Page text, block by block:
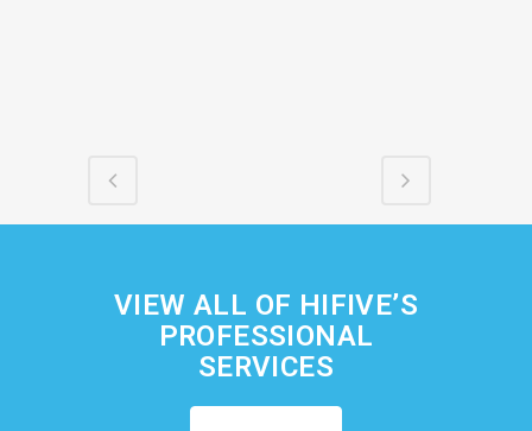
VIEW ALL OF HIFIVE’S
PROFESSIONAL
SERVICES